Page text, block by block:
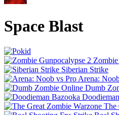
Space Blast
Siberian Strike
Arena:
Dumb
The